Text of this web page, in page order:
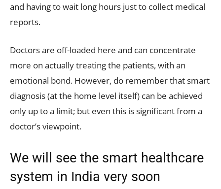
and having to wait long hours just to collect medical
reports.
Doctors are off-loaded here and can concentrate
more on actually treating the patients, with an
emotional bond. However, do remember that smart
diagnosis (at the home level itself) can be achieved
only up to a limit; but even this is significant from a
doctor’s viewpoint.
We will see the smart healthcare
system in India very soon